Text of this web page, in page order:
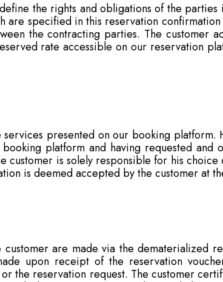
the rights and obligations of the
are specified in this reservation
the contracting parties. The customer
rate accessible on our reservation
services presented on our booking
platform and having requested
customer is solely responsible for his
is deemed accepted by the customer at
customer are made via the dematerialized
upon receipt of the reservation
the reservation request. The customer